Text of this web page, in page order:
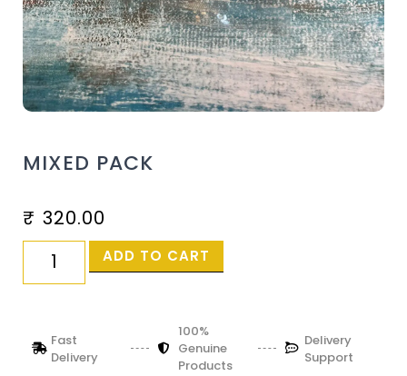
MIXED PACK
₹ 320.00
ADD TO CART
Fast
Delivery
100%
Genuine
Products
Delivery
Support